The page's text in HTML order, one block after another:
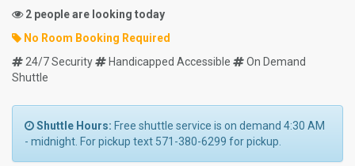
2 people are looking today
No Room Booking Required
24/7 Security
Handicapped Accessible
On Demand
Shuttle
Shuttle Hours: Free shuttle service is on demand 4:30 AM
- midnight. For pickup text 571-380-6299 for pickup.